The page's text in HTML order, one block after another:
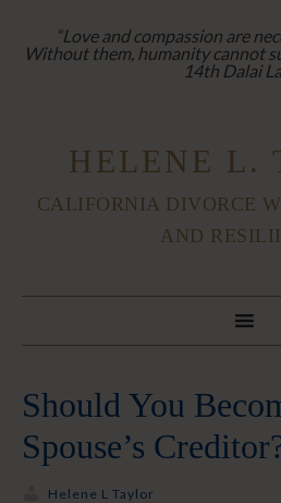
“Love and compassion are
Without them, humanity cannot
14th Dalai
HELENE L.
CALIFORNIA DIVORCE
AND
Should You
Spouse’s
Helene L Taylor